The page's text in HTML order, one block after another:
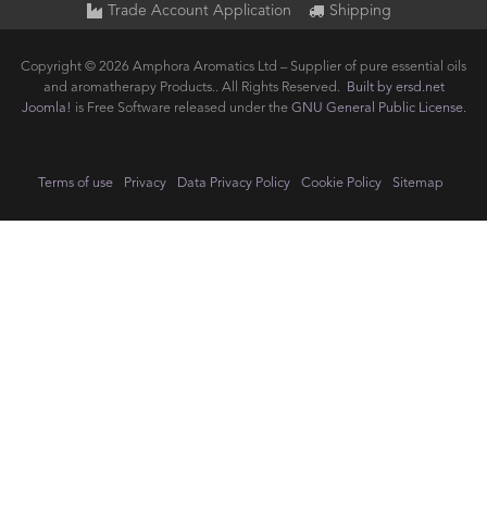
Trade Account Application
Shipping
Copyright © 2026 Amphora Aromatics Ltd – Supplier of pure essential oils
and aromatherapy Products.. All Rights Reserved.
Built by ersd.net
Joomla! is Free Software released under the GNU General Public License.
Terms of use Privacy Data Privacy Policy Cookie Policy Sitemap